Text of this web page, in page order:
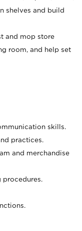
shelves and build
and mop store
room, and help set
skills.
practices.
and merchandise
procedures.